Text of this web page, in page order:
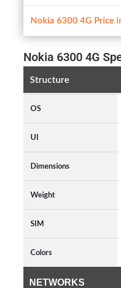
Nokia 6300 4G Price
Nokia 6300 4G
Structure
OS
UI
Dimensions
Weight
SIM
Colors
NETWORKS